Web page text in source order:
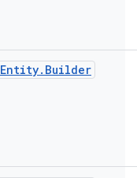
Entity. Builder